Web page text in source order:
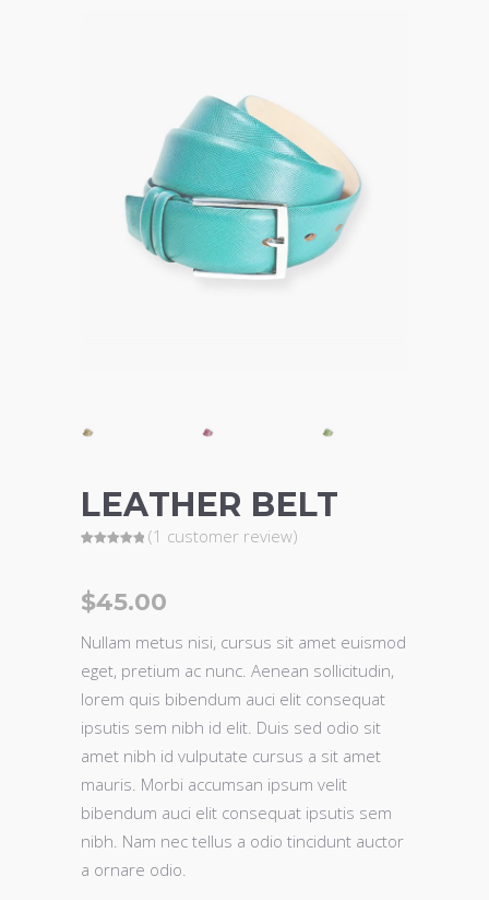
LEATHER BELT
customer
rating
(1 customer review)
$45.00
Nullam metus nisi, cursus sit amet euismod
eget, pretium ac nunc. Aenean sollicitudin,
lorem quis bibendum auci elit consequat
ipsutis sem nibh id elit. Duis sed odio sit
amet nibh id vulputate cursus a sit amet
mauris. Morbi accumsan ipsum velit
bibendum auci elit consequat ipsutis sem
nibh. Nam nec tellus a odio tincidunt auctor
a ornare odio.